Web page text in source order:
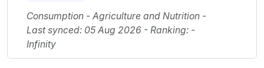
Consumption - Agriculture and Nutrition -
Last synced: 05 Aug 2026 - Ranking: -
Infinity